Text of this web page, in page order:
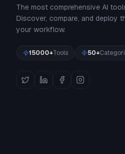
The most comprehensive AI
Discover, compare, and deploy
your workflow.
15000+Tools 50+